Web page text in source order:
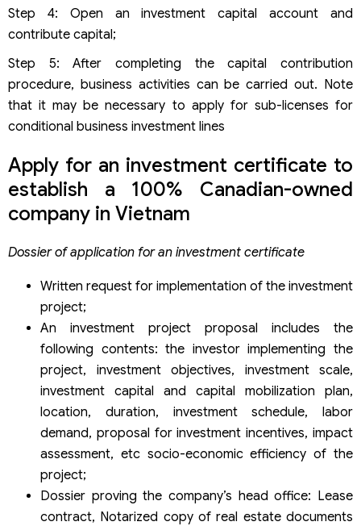
Step 4: Open an investment capital account and
contribute capital;
Step 5: After completing the capital contribution
procedure, business activities can be carried out. Note
that it may be necessary to apply for sub-licenses for
conditional business investment lines
Apply for an investment certificate to
establish a 100% Canadian-owned
company in Vietnam
Dossier of application for an investment certificate
Written request for implementation of the investment
project;
An investment project proposal includes the
following contents: the investor implementing the
project, investment objectives, investment scale,
investment capital and capital mobilization plan,
location, duration, investment schedule, labor
demand, proposal for investment incentives, impact
assessment, etc socio-economic efficiency of the
project;
Dossier proving the company’s head office: Lease
contract, Notarized copy of real estate documents